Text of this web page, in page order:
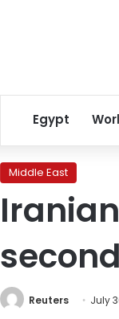
Egypt
Middle East
Reuters July